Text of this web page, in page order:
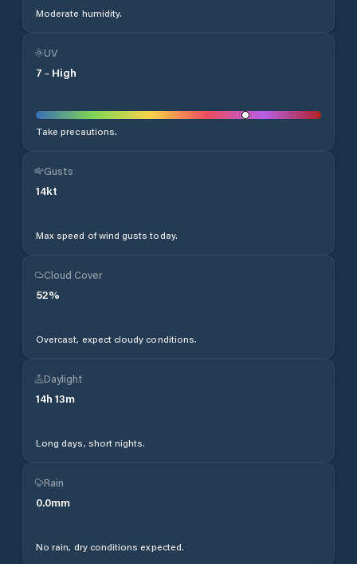
Moderate humidity.
UV
7 - High
Take precautions.
Gusts
14kt
Max speed of wind gusts today.
Cloud Cover
52%
Overcast, expect cloudy conditions.
Daylight
14h 13m
Long days, short nights.
Rain
0.0mm
No rain, dry conditions expected.